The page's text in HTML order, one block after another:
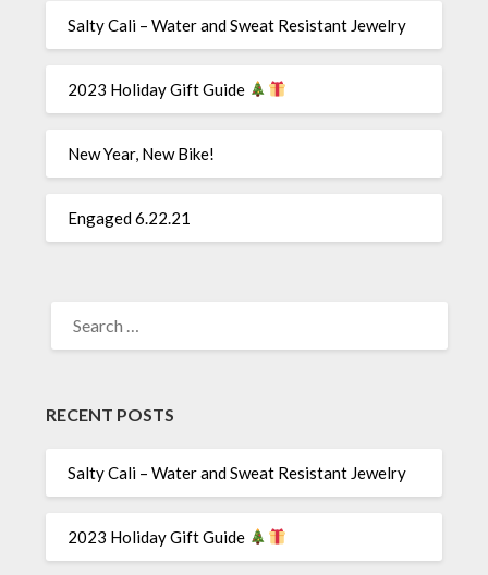
Salty Cali – Water and Sweat Resistant Jewelry
2023 Holiday Gift Guide
New Year, New Bike!
Engaged 6.22.21
FOR:
RECENT POSTS
Salty Cali – Water and Sweat Resistant Jewelry
2023 Holiday Gift Guide